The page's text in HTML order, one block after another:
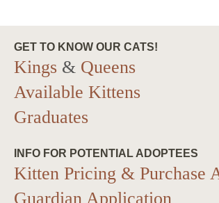
GET TO KNOW OUR CATS!
Kings & Queens
Available Kittens
Graduates
INFO FOR POTENTIAL ADOPTEES
Kitten Pricing & Purchase
Guardian Application